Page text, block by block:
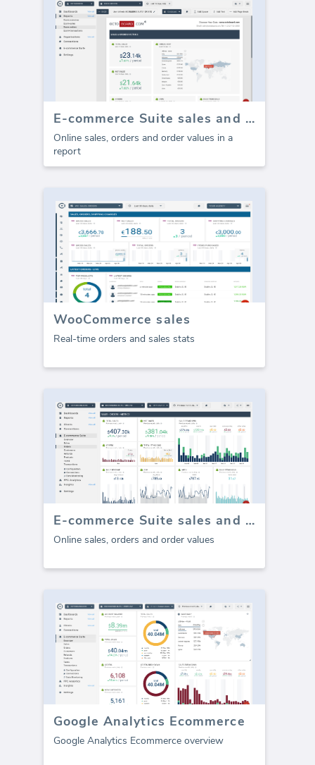
E-commerce Suite sales and orders (Report)
Online sales, orders and order values in a
report
WooCommerce sales
Real-time orders and sales stats
E-commerce Suite sales and orders
Online sales, orders and order values
Google Analytics Ecommerce
Google Analytics Ecommerce overview